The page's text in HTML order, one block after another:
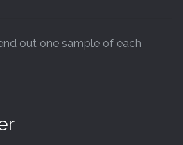
out one sample of each